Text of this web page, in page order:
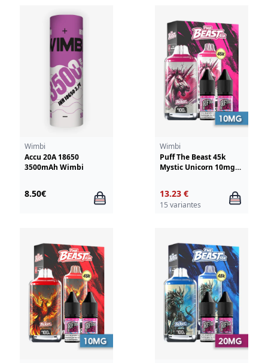
Wimbi
Accu 20A 18650
3500mAh Wimbi
8.50€
Wimbi
Puff The Beast 45k
Mystic Unicorn 10mg
13.23 €
15 variantes